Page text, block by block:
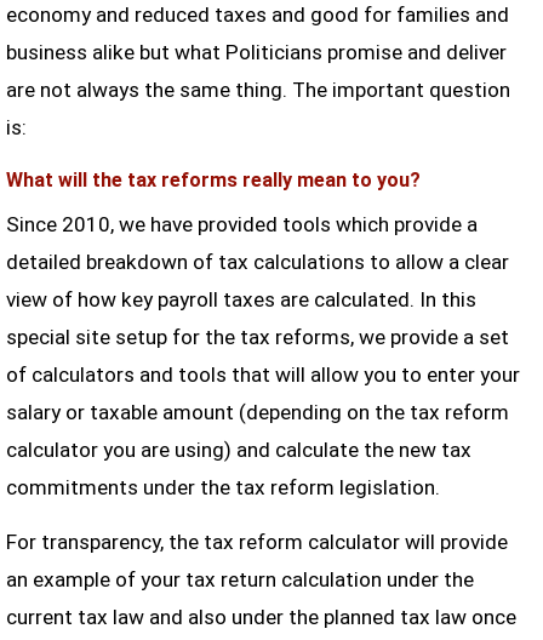
economy and reduced taxes and good for families and
business alike but what Politicians promise and deliver
are not always the same thing. The important question
is:
What will the tax reforms really mean to you?
Since 2010, we have provided tools which provide a
detailed breakdown of tax calculations to allow a clear
view of how key payroll taxes are calculated. In this
special site setup for the tax reforms, we provide a set
of calculators and tools that will allow you to enter your
salary or taxable amount (depending on the tax reform
calculator you are using) and calculate the new tax
commitments under the tax reform legislation.
For transparency, the tax reform calculator will provide
an example of your tax return calculation under the
current tax law and also under the planned tax law once